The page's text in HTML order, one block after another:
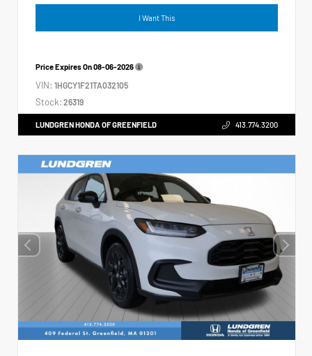
I Want This
Price Expires On08-06-2026
VIN: 1HGCY1F21TA032105
Stock: 26319
LUNDGREN HONDA OF GREENFIELD 413.774.3200